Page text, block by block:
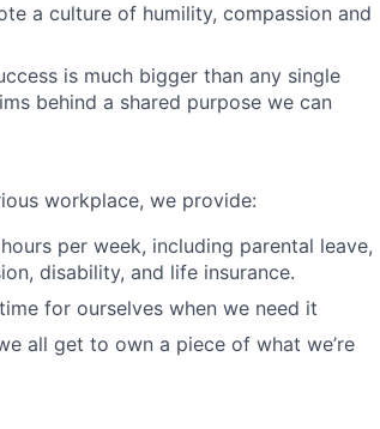
a culture of humility, compassion and
is much bigger than any single
behind a shared purpose we can
workplace, we provide:
per week, including parental leave,
disability, and life insurance.
for ourselves when we need it
all get to own a piece of what we’re